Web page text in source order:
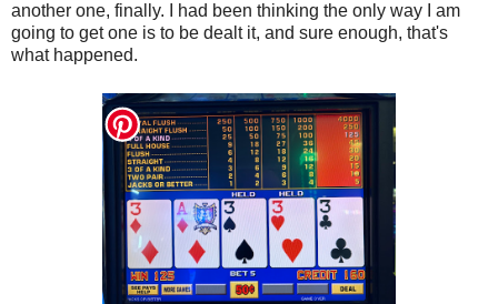
another one, finally. I had been thinking the only way I am
going to get one is to be dealt it, and sure enough, that's
what happened.